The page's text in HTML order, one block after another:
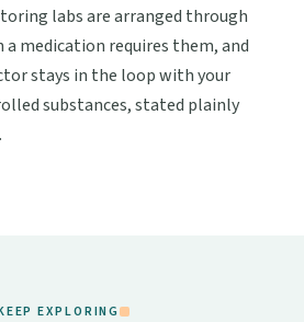
labs are arranged through
medication requires them, and
stays in the loop with your
substances, stated plainly
EXPLORING